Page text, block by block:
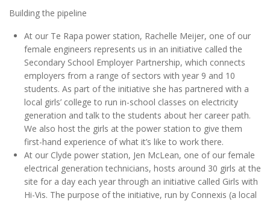
Building the pipeline
At our Te Rapa power station, Rachelle Meijer, one of our
female engineers represents us in an initiative called the
Secondary School Employer Partnership, which connects
employers from a range of sectors with year 9 and 10
students. As part of the initiative she has partnered with a
local girls’ college to run in-school classes on electricity
generation and talk to the students about her career path.
We also host the girls at the power station to give them
first-hand experience of what it’s like to work there.
At our Clyde power station, Jen McLean, one of our female
electrical generation technicians, hosts around 30 girls at the
site for a day each year through an initiative called Girls with
Hi-Vis. The purpose of the initiative, run by Connexis (a local